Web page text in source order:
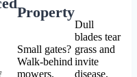
Property
Small gates?
Walk-behind
mowers.
Dull
blades tear
grass and
invite
disease.